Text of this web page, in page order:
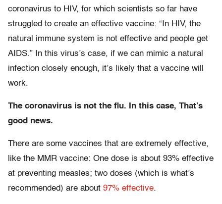
coronavirus to HIV, for which scientists so far have
struggled to create an effective vaccine: “In HIV, the
natural immune system is not effective and people get
AIDS.” In this virus’s case, if we can mimic a natural
infection closely enough, it’s likely that a vaccine will
work.
The coronavirus is not the flu. In this case, That’s
good news.
There are some vaccines that are extremely effective,
like the MMR vaccine: One dose is about 93% effective
at preventing measles; two doses (which is what’s
recommended) are about 97% effective.